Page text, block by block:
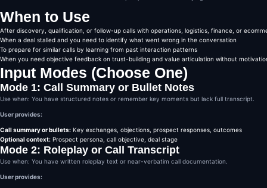
Identify:
Moments where the rep
Language that reduced
Signals of alignment,
Be specific.
Quote or paraphrase the
Explain why trust
2️⃣ Where Value Was Unclear
Moments where benefits
Features mentioned without
Explain:
When to Use
After discovery, qualification, or follow-up calls with operations, logistics, finance, or
When a deal stalled and you need to identify what went wrong in the conversation
To prepare for similar calls by learning from past interaction patterns
When you need objective feedback on trust-building and value articulation without
Input Modes (Choose One)
Mode 1: Call Summary or Bullet Notes
Use when: You have structured notes or remember key moments but lack full transcript.
User provides:
Call summary or bullets: Key exchanges, objections, prospect responses, outcomes
Optional context: Prospect persona, call objective, deal stage
Mode 2: Roleplay or Call Transcript
Use when: You have written roleplay text or near-verbatim call documentation.
User provides: